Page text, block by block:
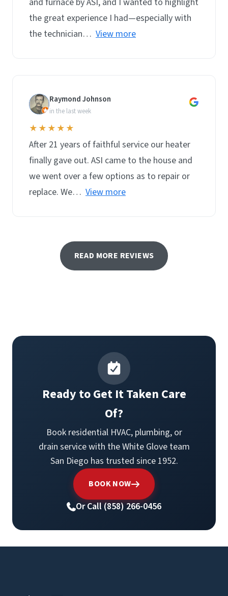
the great experience I had—especially with
the technician… View more
R Raymond Johnson
in the last week
★★★★★
After 21 years of faithful service our heater
finally gave out. ASI came to the house and
we went over a few options as to repair or
replace. We… View more
READ MORE REVIEWS
Ready to Get It Taken Care
Of?
Book residential HVAC, plumbing, or
drain service with the White Glove team
San Diego has trusted since 1952.
BOOK NOW
Or Call (858) 266-0456